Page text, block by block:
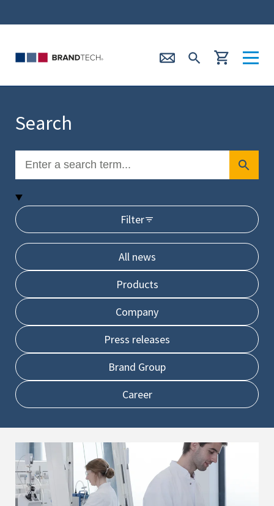
Search
Filter
All news
Products
Company
Press releases
Brand Group
Career